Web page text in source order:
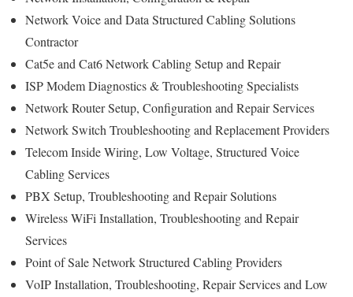
Network Voice and Data Structured Cabling Solutions
Contractor
Cat5e and Cat6 Network Cabling Setup and Repair
ISP Modem Diagnostics & Troubleshooting Specialists
Network Router Setup, Configuration and Repair Services
Network Switch Troubleshooting and Replacement Providers
Telecom Inside Wiring, Low Voltage, Structured Voice
Cabling Services
PBX Setup, Troubleshooting and Repair Solutions
Wireless WiFi Installation, Troubleshooting and Repair
Services
Point of Sale Network Structured Cabling Providers
VoIP Installation, Troubleshooting, Repair Services and Low